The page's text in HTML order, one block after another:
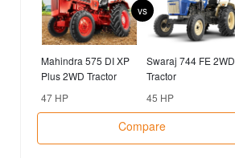
Mahindra 575 DI XP
Plus 2WD Tractor
47 HP
vs
Swaraj 744 FE 2WD
Tractor
45 HP
Compare